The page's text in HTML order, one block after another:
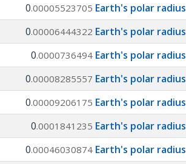
0.00005523705 Earth's polar radius
0.00006444322 Earth's polar radius
0.0000736494 Earth's polar radius
0.00008285557 Earth's polar radius
0.00009206175 Earth's polar radius
0.0001841235 Earth's polar radius
0.00046030874 Earth's polar radius